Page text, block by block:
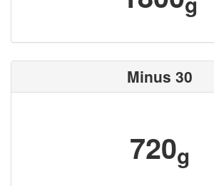
Minus 30
720g